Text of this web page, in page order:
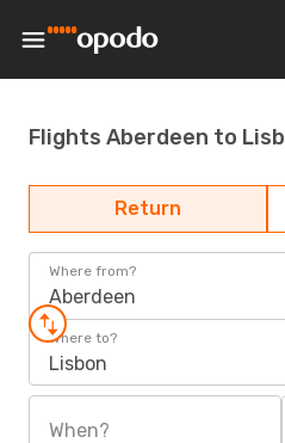
Flights Aberdeen to
Return
Where from?
Aberdeen
Where to?
Lisbon
When?